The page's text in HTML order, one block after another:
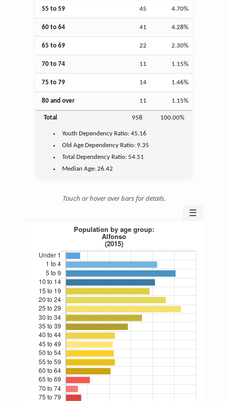
55 to 59 45 4.70%
60 to 64 41 4.28%
65 to 69 22 2.30%
70 to 74 11 1.15%
75 to 79 14 1.46%
80 and over 11 1.15%
Total 958 100.00%
Youth Dependency Ratio:45.16
Old Age Dependency Ratio:9.35
Total Dependency Ratio:54.51
Median Age:26.42
Touch or hover over bars for details.
☰